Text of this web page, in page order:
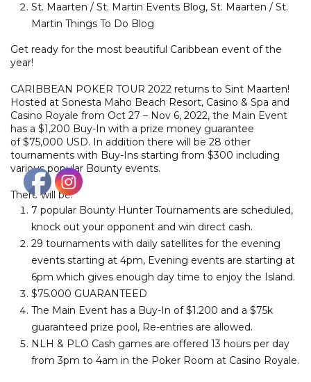
St. Maarten / St. Martin Events Blog, St. Maarten / St.
Martin Things To Do Blog
Get ready for the most beautiful Caribbean event of the
year!
CARIBBEAN POKER TOUR 2022 returns to Sint Maarten!
Hosted at Sonesta Maho Beach Resort, Casino & Spa and
Casino Royale from Oct 27 – Nov 6, 2022, the Main Event
has a $1,200 Buy-In with a prize money guarantee
of $75,000 USD. In addition there will be 28 other
tournaments with Buy-Ins starting from $300 including
various popular Bounty events.
There will be:
7 popular Bounty Hunter Tournaments are scheduled,
knock out your opponent and win direct cash.
29 tournaments with daily satellites for the evening
events starting at 4pm, Evening events are starting at
6pm which gives enough day time to enjoy the Island.
$75.000 GUARANTEED
The Main Event has a Buy-In of $1.200 and a $75k
guaranteed prize pool, Re-entries are allowed.
NLH & PLO Cash games are offered 13 hours per day
from 3pm to 4am in the Poker Room at Casino Royale.